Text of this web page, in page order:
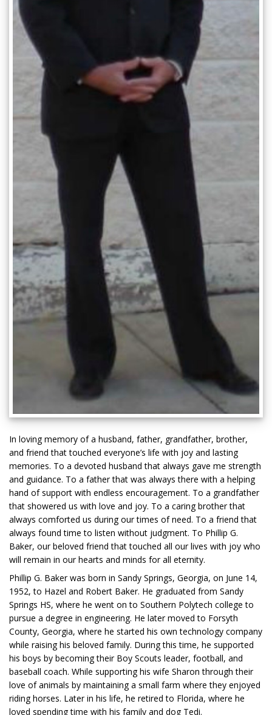
In loving memory of a husband, father, grandfather, brother,
and friend that touched everyone’s life with joy and lasting
memories. To a devoted husband that always gave me strength
and guidance. To a father that was always there with a helping
hand of support with endless encouragement. To a grandfather
that showered us with love and joy. To a caring brother that
always comforted us during our times of need. To a friend that
always found time to listen without judgment. To Phillip G.
Baker, our beloved friend that touched all our lives with joy who
will remain in our hearts and minds for all eternity.
Phillip G. Baker was born in Sandy Springs, Georgia, on June 14,
1952, to Hazel and Robert Baker. He graduated from Sandy
Springs HS, where he went on to Southern Polytech college to
pursue a degree in engineering. He later moved to Forsyth
County, Georgia, where he started his own technology company
while raising his beloved family. During this time, he supported
his boys by becoming their Boy Scouts leader, football, and
baseball coach. While supporting his wife Sharon through their
love of animals by maintaining a small farm where they enjoyed
riding horses. Later in his life, he retired to Florida, where he
loved spending time with his family and dog Tedi.